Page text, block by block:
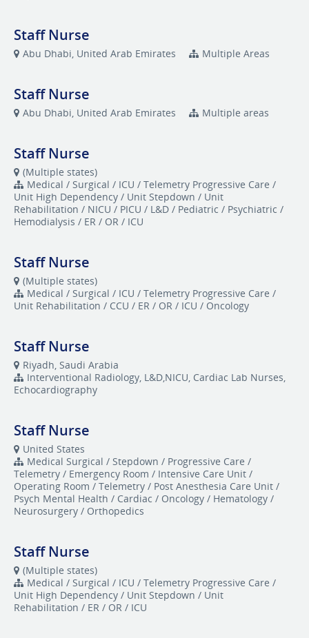
Staff Nurse
Abu Dhabi, United Arab Emirates Multiple Areas
Staff Nurse
Abu Dhabi, United Arab Emirates Multiple areas
Staff Nurse
(Multiple states)
Medical / Surgical / ICU / Telemetry Progressive Care /
Unit High Dependency / Unit Stepdown / Unit
Rehabilitation / NICU / PICU / L&D / Pediatric / Psychiatric /
Hemodialysis / ER / OR / ICU
Staff Nurse
(Multiple states)
Medical / Surgical / ICU / Telemetry Progressive Care /
Unit Rehabilitation / CCU / ER / OR / ICU / Oncology
Staff Nurse
Riyadh, Saudi Arabia
Interventional Radiology, L&D,NICU, Cardiac Lab Nurses,
Echocardiography
Staff Nurse
United States
Medical Surgical / Stepdown / Progressive Care /
Telemetry / Emergency Room / Intensive Care Unit /
Operating Room / Telemetry / Post Anesthesia Care Unit /
Psych Mental Health / Cardiac / Oncology / Hematology /
Neurosurgery / Orthopedics
Staff Nurse
(Multiple states)
Medical / Surgical / ICU / Telemetry Progressive Care /
Unit High Dependency / Unit Stepdown / Unit
Rehabilitation / ER / OR / ICU